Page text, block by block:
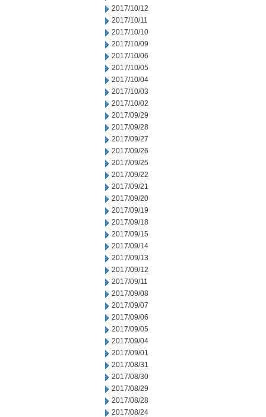
2017/10/12
2017/10/11
2017/10/10
2017/10/09
2017/10/06
2017/10/05
2017/10/04
2017/10/03
2017/10/02
2017/09/29
2017/09/28
2017/09/27
2017/09/26
2017/09/25
2017/09/22
2017/09/21
2017/09/20
2017/09/19
2017/09/18
2017/09/15
2017/09/14
2017/09/13
2017/09/12
2017/09/11
2017/09/08
2017/09/07
2017/09/06
2017/09/05
2017/09/04
2017/09/01
2017/08/31
2017/08/30
2017/08/29
2017/08/28
2017/08/24